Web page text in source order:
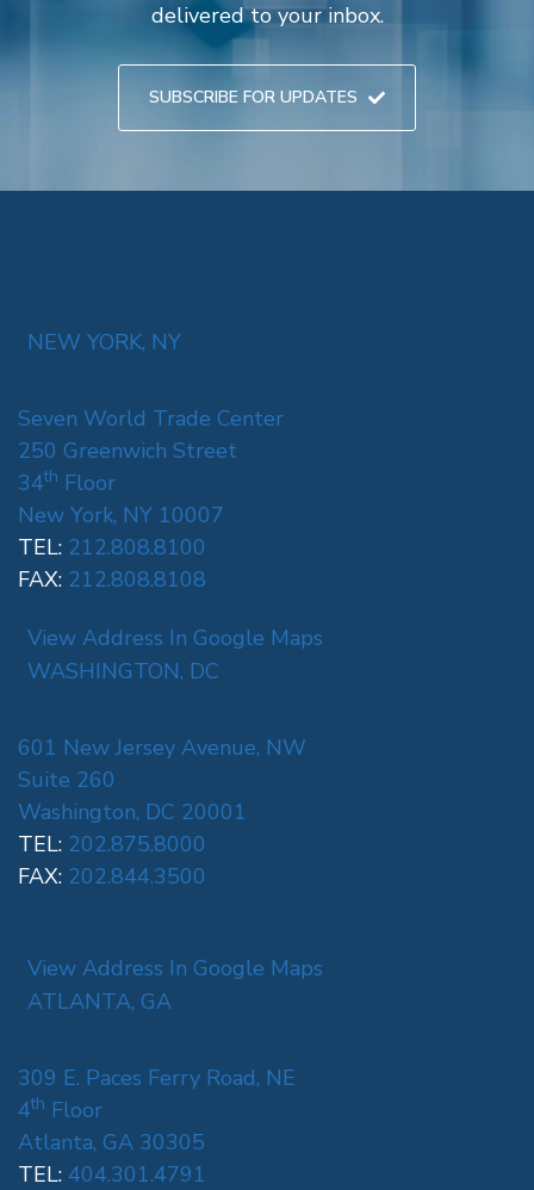
delivered to your inbox.
SUBSCRIBE FOR UPDATES
NEW YORK, NY
Seven World Trade Center
250 Greenwich Street
34th Floor
New York, NY 10007
TEL: 212.808.8100
FAX: 212.808.8108
View Address In Google Maps
WASHINGTON, DC
601 New Jersey Avenue, NW
Suite 260
Washington, DC 20001
TEL: 202.875.8000
FAX: 202.844.3500
View Address In Google Maps
ATLANTA, GA
309 E. Paces Ferry Road, NE
4th Floor
Atlanta, GA 30305
TEL: 404.301.4791